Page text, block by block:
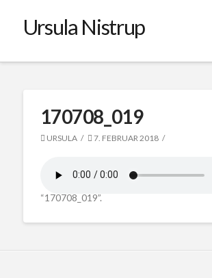
Ursula Nistrup
170708_019
URSULA 7. FEBRUAR 2018
“170708_019”.